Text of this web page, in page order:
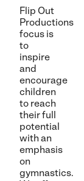
Flip Out
Productions
focus is
to
inspire
and
encourage
children
to reach
their full
potential
with an
emphasis
on
gymnastics.